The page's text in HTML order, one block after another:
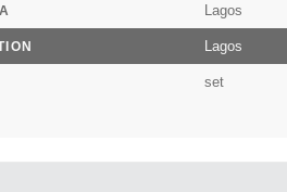
Lagos
Lagos
set